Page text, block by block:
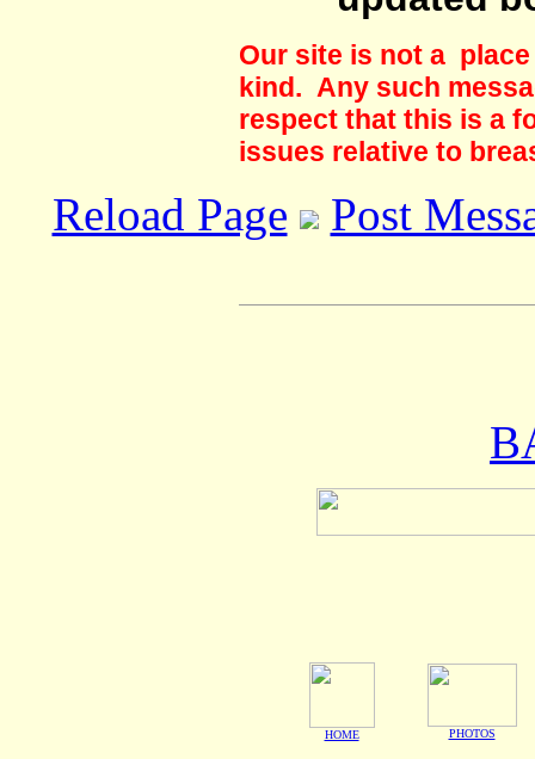
Our site is not a
kind. Any such
respect that this is a
issues relative to
Reload Page Post
HOME PHOTOS